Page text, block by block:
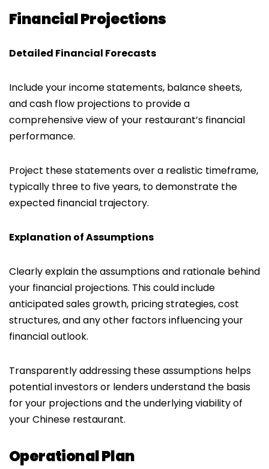
Financial Projections
Detailed Financial Forecasts
Include your income statements, balance sheets,
and cash flow projections to provide a
comprehensive view of your restaurant’s financial
performance.
Project these statements over a realistic timeframe,
typically three to five years, to demonstrate the
expected financial trajectory.
Explanation of Assumptions
Clearly explain the assumptions and rationale behind
your financial projections. This could include
anticipated sales growth, pricing strategies, cost
structures, and any other factors influencing your
financial outlook.
Transparently addressing these assumptions helps
potential investors or lenders understand the basis
for your projections and the underlying viability of
your Chinese restaurant.
Operational Plan